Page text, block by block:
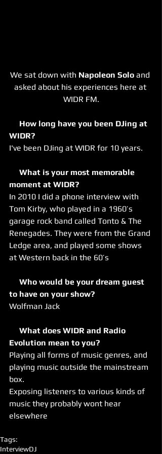
We sat down with Napoleon Solo and
asked about his experiences here at
WIDR FM.
WIDR?
I've been DJing at WIDR for 10 years.
moment at WIDR?
In 2010 I did a phone interview with
Tom Kirby, who played in a 1960’s
garage rock band called Tonto & The
Renegades. They were from the Grand
Ledge area, and played some shows
at Western back in the 60’s
to have on your show?
Wolfman Jack
Evolution mean to you?
Playing all forms of music genres, and
playing music outside the mainstream
box.
Exposing listeners to various kinds of
music they probably wont hear
elsewhere
Tags:
InterviewDJ